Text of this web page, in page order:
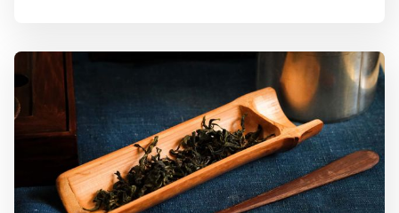
Nousaku brand was coined in 2002 but the company had